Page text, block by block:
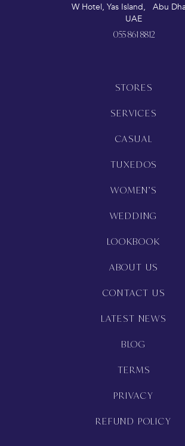
W Hotel, Yas Island, Abu
UAE
055 861 8812
STORES
SERVICES
CASUAL
TUXEDOS
WOMEN’S
WEDDING
LOOKBOOK
ABOUT US
CONTACT US
LATEST NEWS
BLOG
TERMS
PRIVACY
REFUND POLICY